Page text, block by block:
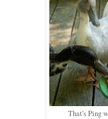
That's Ping